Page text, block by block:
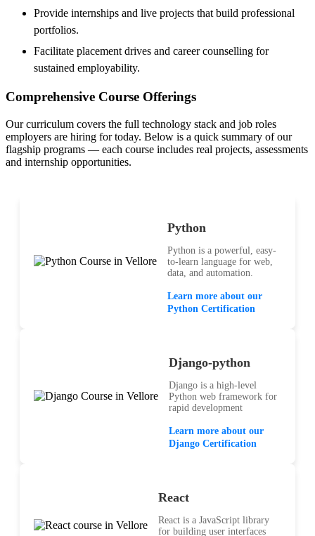
Provide internships and live projects that build professional
portfolios.
Facilitate placement drives and career counselling for
sustained employability.
Comprehensive Course Offerings
Our curriculum covers the full technology stack and job roles
employers are hiring for today. Below is a quick summary of our
flagship programs — each course includes real projects, assessments
and internship opportunities.
Python
Python is a powerful, easy-
to-learn language for web,
data, and automation.
Learn more about our
Python Certification
Django-python
Django is a high-level
Python web framework for
rapid development
Learn more about our
Django Certification
React
React is a JavaScript library
for building user interfaces